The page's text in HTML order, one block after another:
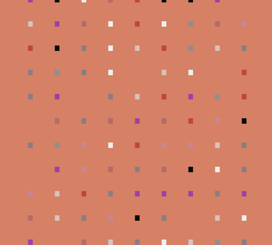
. . . . . . . . .
. . . . . . . . .
. . . . . . . . .
. . . . . . . . .
. . . . . . . . .
. . . . . . . . .
. . . . . . . . .
. . . . . . . . .
. . . . . . . . .